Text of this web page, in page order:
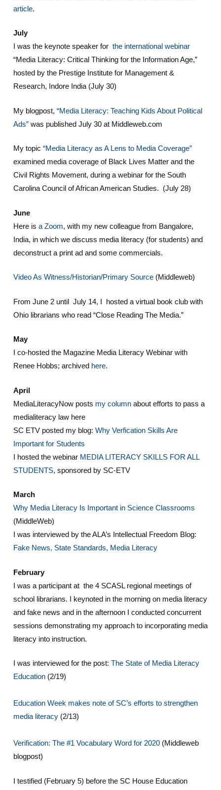
article.
July
I was the keynote speaker for the international webinar
“Media Literacy: Critical Thinking for the Information Age,”
hosted by the Prestige Institute for Management &
Research, Indore India (July 30)
My blogpost, “Media Literacy: Teaching Kids About Political
Ads”was published July 30 at Middleweb.com
My topic “Media Literacy as A Lens to Media Coverage”
examined media coverage of Black Lives Matter and the
Civil Rights Movement, during a webinar for the South
Carolina Council of African American Studies. (July 28)
June
Here is a Zoom, with my new colleague from Bangalore,
India, in which we discuss media literacy (for students) and
deconstruct a print ad and some commercials.
Video As Witness/Historian/Primary Source(Middleweb)
From June 2 until July 14, I hosted a virtual book club with
Ohio librarians who read “Close Reading The Media.”
May
I co-hosted the Magazine Media Literacy Webinar with
Renee Hobbs; archived here.
April
MediaLiteracyNow posts my columnabout efforts to pass a
medialiteracy law here
SC ETV posted my blog: Why Verfication Skills Are
Important for Students
I hosted the webinar MEDIA LITERACY SKILLS FOR ALL
STUDENTS, sponsored by SC-ETV
March
Why Media Literacy Is Important in Science Classrooms
(MiddleWeb)
I was interviewed by the ALA’s Intellectual Freedom Blog:
Fake News, State Standards, Media Literacy
February
I was a participant at the 4 SCASL regional meetings of
school librarians. I keynoted in the morning on media literacy
and fake news and in the afternoon I conducted concurrent
sessions demonstrating my approach to incorporating media
literacy into instruction.
I was interviewed for the post: The State of Media Literacy
Education(2/19)
Education Week makes note of SC’s efforts to strengthen
media literacy(2/13)
Verification: The #1 Vocabulary Word for 2020(Middleweb
blogpost)
I testified (February 5) before the SC House Education